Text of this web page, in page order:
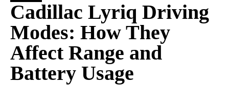
Cadillac Lyriq Driving
Modes: How They
Affect Range and
Battery Usage